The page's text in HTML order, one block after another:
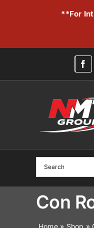
**For
Con
Home» Shop »